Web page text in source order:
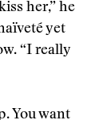
her,” he
yet
“I really
You want